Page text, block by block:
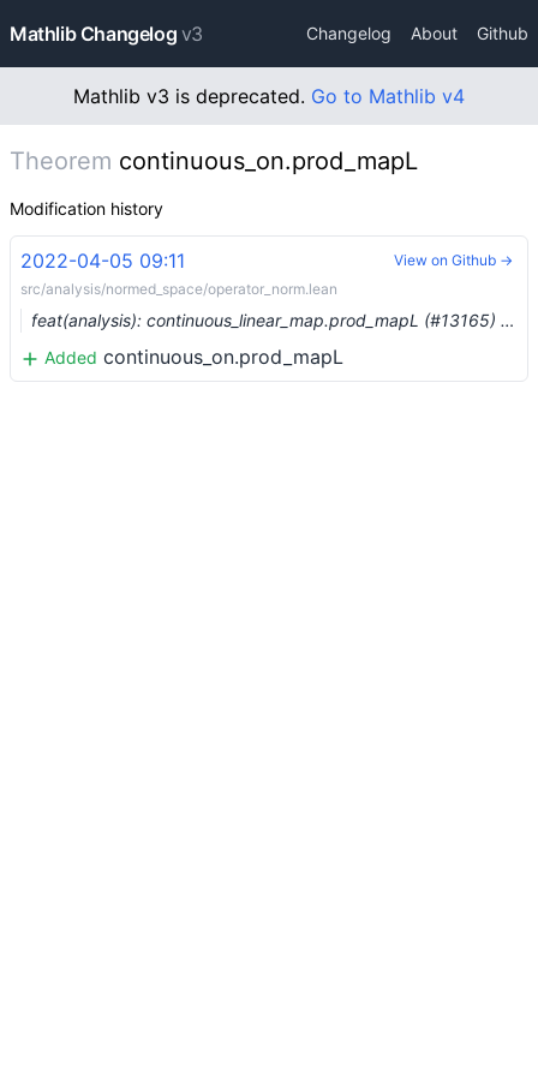
Mathlib Changelog v3 Changelog About Github
Mathlib v3 is deprecated. Go to Mathlib v4
Theorem continuous_on.prod_mapL
Modification history
2022-04-05 09:11
src/analysis/normed_space/operator_norm.lean
feat(analysis): continuous_linear_map.prod_mapL (#13165) …
Added continuous_on.prod_mapL
View on Github →